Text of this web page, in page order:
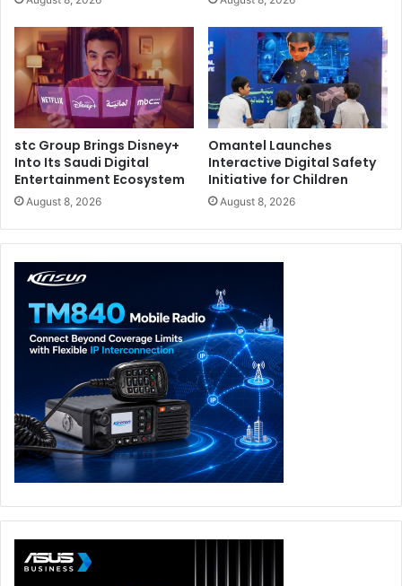
stc Group Brings Disney+
Into Its Saudi Digital
Entertainment Ecosystem
August 8, 2026
Omantel Launches
Interactive Digital Safety
Initiative for Children
August 8, 2026